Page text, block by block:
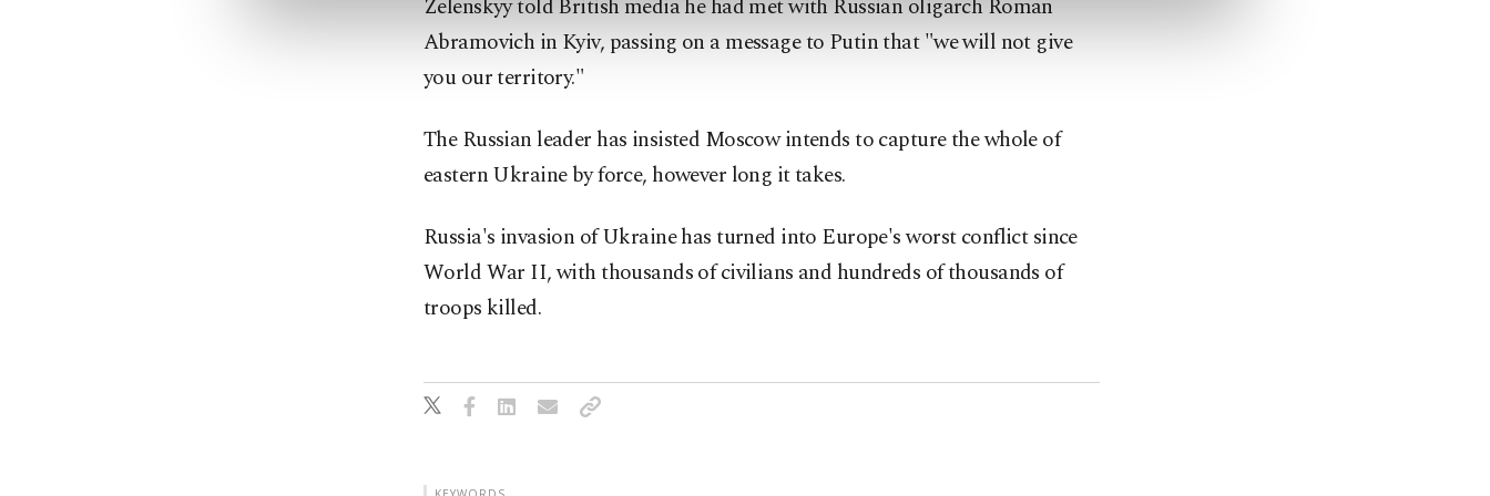
Zelenskyy told British media he had met with Russian oligarch Roman
Abramovich in Kyiv, passing on a message to Putin that "we will not give
you our territory."
The Russian leader has insisted Moscow intends to capture the whole of
eastern Ukraine by force, however long it takes.
Russia's invasion of Ukraine has turned into Europe's worst conflict since
World War II, with thousands of civilians and hundreds of thousands of
troops killed.